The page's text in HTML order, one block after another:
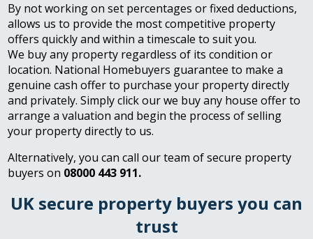
By not working on set percentages or fixed deductions,
allows us to provide the most competitive property
offers quickly and within a timescale to suit you.
We buy any property regardless of its condition or
location. National Homebuyers guarantee to make a
genuine cash offer to purchase your property directly
and privately. Simply click our we buy any house offer to
arrange a valuation and begin the process of selling
your property directly to us.
Alternatively, you can call our team of secure property
buyers on 08000 443 911.
UK secure property buyers you can
trust